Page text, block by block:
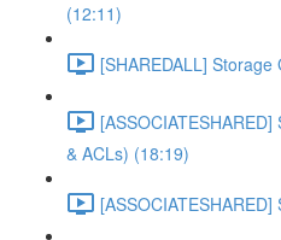
(12:11)
[SHAREDALL]
& ACLs) (18:19)